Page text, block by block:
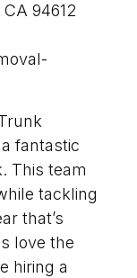
94612
fantastic
This team
tackling
that’s
love the
hiring a